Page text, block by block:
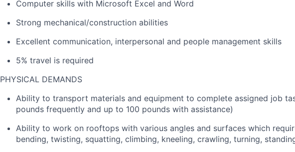
Computer skills with Microsoft Excel and Word
Strong mechanical/construction abilities
Excellent communication, interpersonal and people management skills
5% travel is required
PHYSICAL DEMANDS
Ability to transport materials and equipment to complete assigned job
pounds frequently and up to 100 pounds with assistance)
Ability to work on rooftops with various angles and surfaces which
bending, twisting, squatting, climbing, kneeling, crawling, turning,